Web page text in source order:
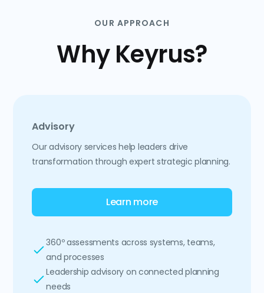
OUR APPROACH
Why Keyrus?
Advisory
Our advisory services help leaders drive
transformation through expert strategic planning.
Learn more
360º assessments across systems, teams,
and processes
Leadership advisory on connected planning
needs